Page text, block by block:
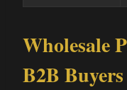
Wholesale
B2B Buyers